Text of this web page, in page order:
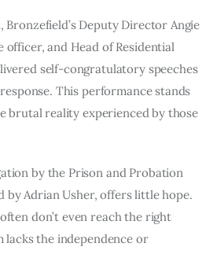
Bronzefield’s Deputy Director Angie
officer, and Head of Residential
self-congratulatory speeches
This performance stands
brutal reality experienced by those
by the Prison and Probation
by Adrian Usher, offers little hope.
don’t even reach the right
lacks the independence or